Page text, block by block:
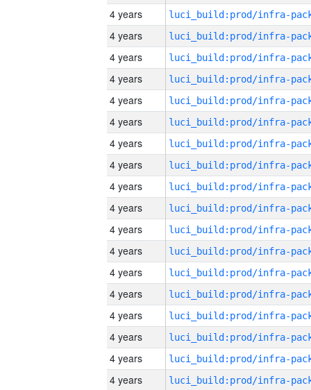
4 years
4 years
4 years
4 years
4 years
4 years
4 years
4 years
4 years
4 years
4 years
4 years
4 years
4 years
4 years
4 years
4 years
4 years